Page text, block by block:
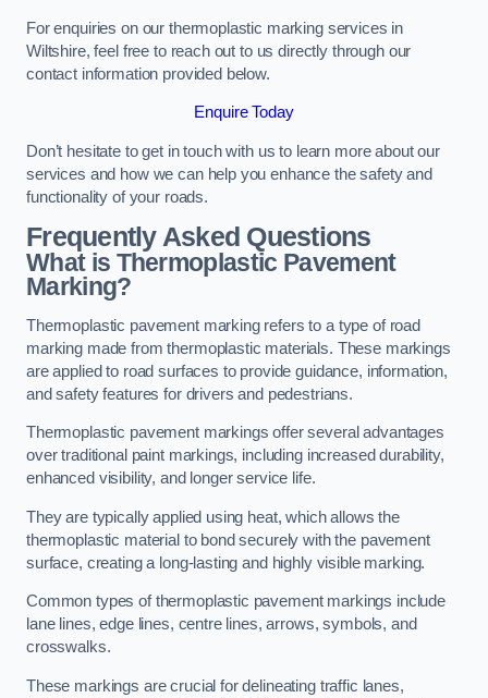
For enquiries on our thermoplastic marking services in
Wiltshire, feel free to reach out to us directly through our
contact information provided below.
Enquire Today
Don’t hesitate to get in touch with us to learn more about our
services and how we can help you enhance the safety and
functionality of your roads.
Frequently Asked Questions
What is Thermoplastic Pavement
Marking?
Thermoplastic pavement marking refers to a type of road
marking made from thermoplastic materials. These markings
are applied to road surfaces to provide guidance, information,
and safety features for drivers and pedestrians.
Thermoplastic pavement markings offer several advantages
over traditional paint markings, including increased durability,
enhanced visibility, and longer service life.
They are typically applied using heat, which allows the
thermoplastic material to bond securely with the pavement
surface, creating a long-lasting and highly visible marking.
Common types of thermoplastic pavement markings include
lane lines, edge lines, centre lines, arrows, symbols, and
crosswalks.
These markings are crucial for delineating traffic lanes,